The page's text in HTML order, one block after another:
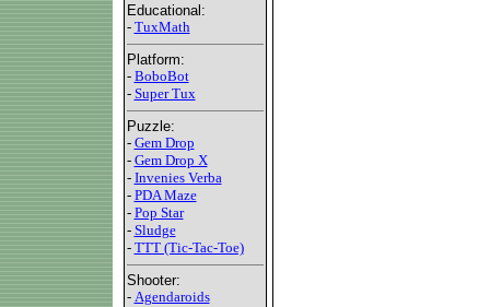
Educational:
- TuxMath
Platform:
- BoboBot
- Super Tux
Puzzle:
- Gem Drop
- Gem Drop X
- Invenies Verba
- PDA Maze
- Pop Star
- Sludge
- TTT (Tic-Tac-Toe)
Shooter:
- Agendaroids